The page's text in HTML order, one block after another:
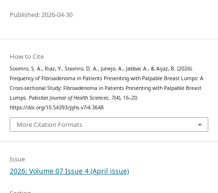
Published: 2026-04-30
How to Cite
Soomro, S. A., Riaz, Y., Soomro, D. A., Junejo, A., Jabbar, A., & Aijaz, B. (2026).
Frequency of Fibroadenoma in Patients Presenting with Palpable Breast Lumps: A
Cross-sectional Study: Fibroadenoma in Patients Presenting with Palpable Breast
Lumps. Pakistan Journal of Health Sciences, 7(4), 16–20.
https://doi.org/10.54393/pjhs.v7i4.3648
More Citation Formats
Issue
2026: Volume 07 Issue 4 (April issue)